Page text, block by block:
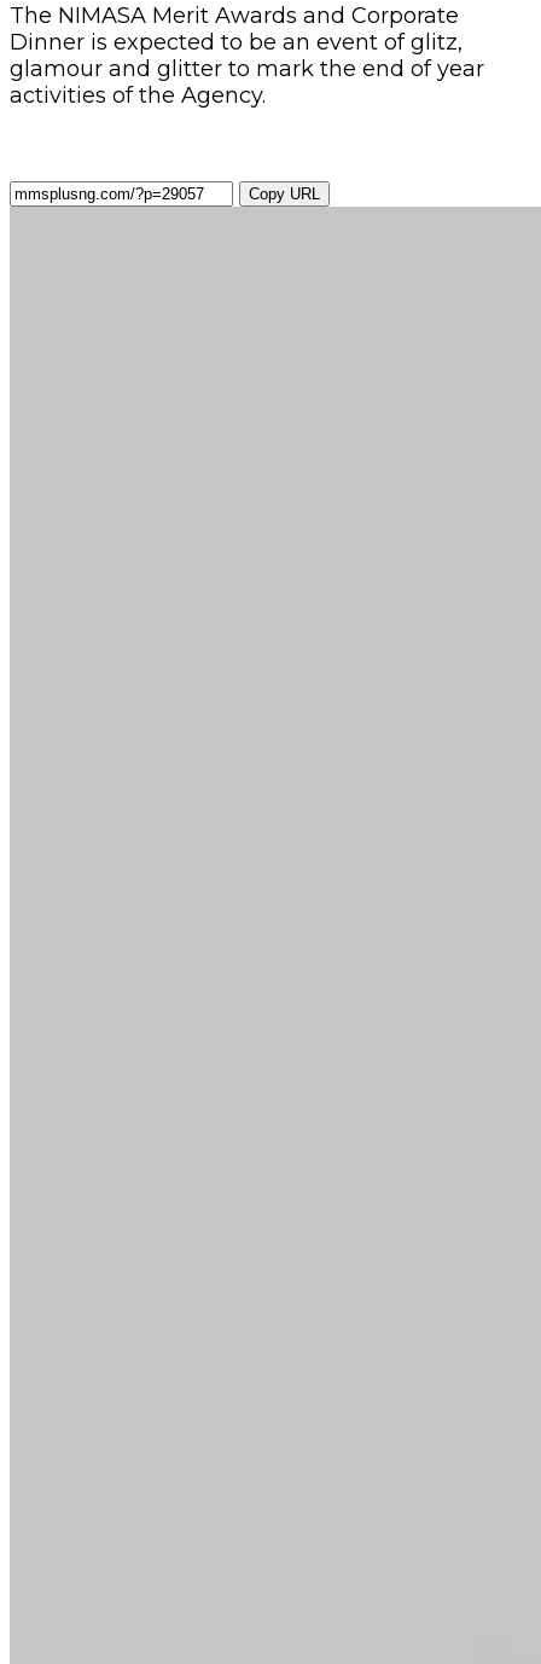
The NIMASA Merit Awards and Corporate
Dinner is expected to be an event of glitz,
glamour and glitter to mark the end of year
activities of the Agency.
Copy URL